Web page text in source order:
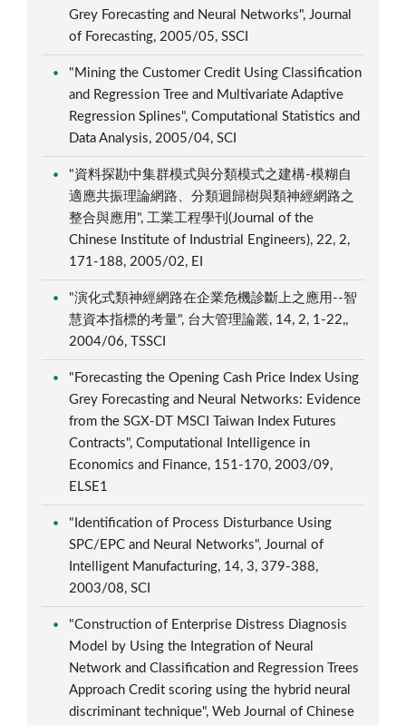
Grey Forecasting and Neural Networks", Journal
of Forecasting, 2005/05, SSCI
"Mining the Customer Credit Using Classification
and Regression Tree and Multivariate Adaptive
Regression Splines", Computational Statistics and
Data Analysis, 2005/04, SCI
"資料探勘中集群模式與分類模式之建構-模糊自
適應共振理論網路、分類迴歸樹與類神經網路之
整合與應用", 工業工程學刊(Journal of the
Chinese Institute of Industrial Engineers), 22, 2,
171-188, 2005/02, EI
"演化式類神經網路在企業危機診斷上之應用--智
慧資本指標的考量", 台大管理論叢, 14, 2, 1-22,,
2004/06, TSSCI
"Forecasting the Opening Cash Price Index Using
Grey Forecasting and Neural Networks: Evidence
from the SGX-DT MSCI Taiwan Index Futures
Contracts", Computational Intelligence in
Economics and Finance, 151-170, 2003/09,
ELSE1
"Identification of Process Disturbance Using
SPC/EPC and Neural Networks", Journal of
Intelligent Manufacturing, 14, 3, 379-388,
2003/08, SCI
"Construction of Enterprise Distress Diagnosis
Model by Using the Integration of Neural
Network and Classification and Regression Trees
Approach Credit scoring using the hybrid neural
discriminant technique", Web Journal of Chinese